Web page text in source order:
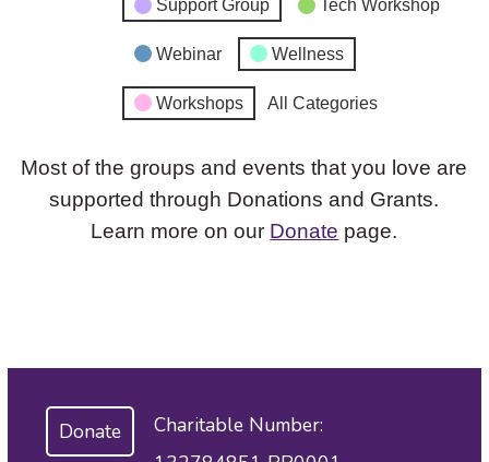
Support Group Tech Workshop
Webinar Wellness
Workshops All Categories
Most of the groups and events that you love are
supported through Donations and Grants.
Learn more on our Donate page.
Donate
Charitable Number: